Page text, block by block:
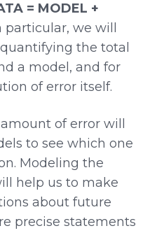
= MODEL +
we will
the total
a model, and for
of error itself.
of error will
to see which one
Modeling the
help us to make
about future
precise statements